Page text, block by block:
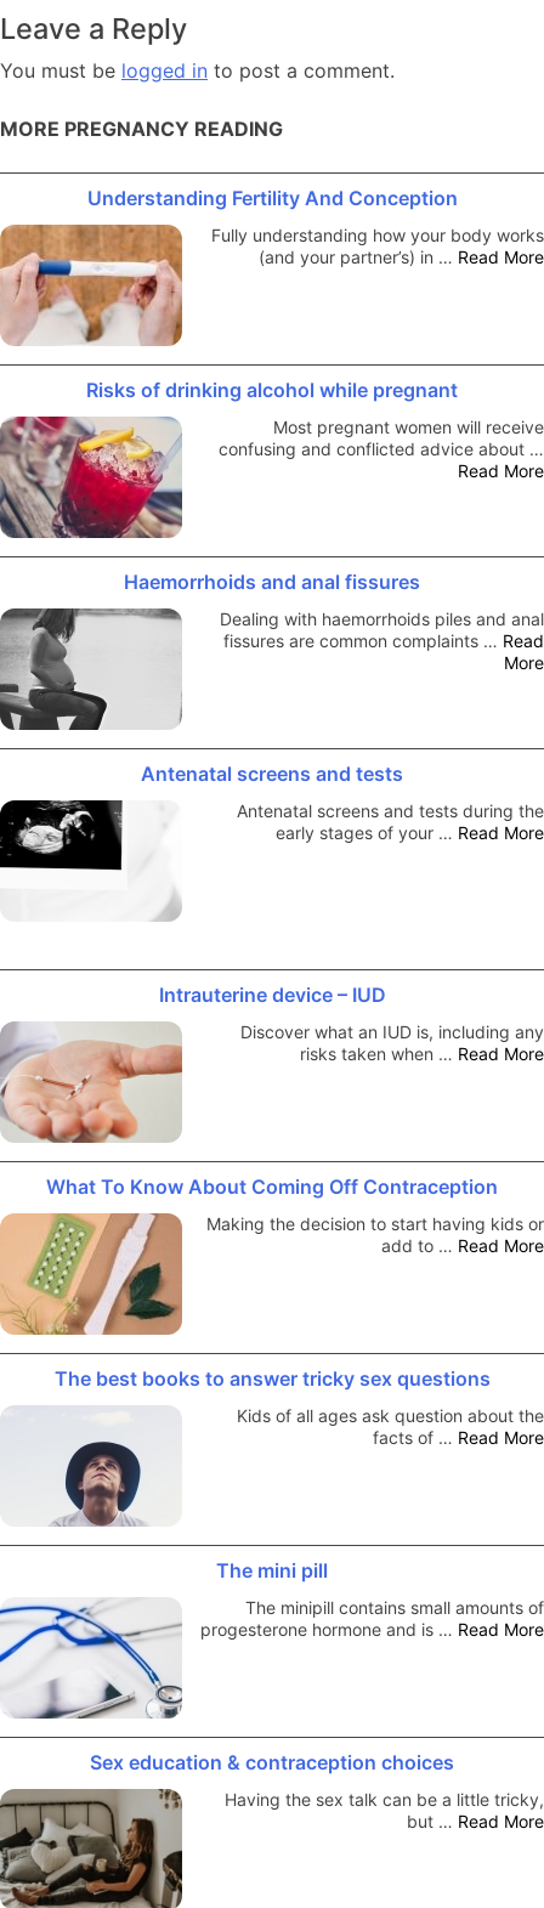
Leave a Reply
You must be logged in to post a comment.
MORE PREGNANCY READING
Understanding Fertility And Conception
Fully understanding how your body works
(and your partner’s) in … Read More
Risks of drinking alcohol while pregnant
Most pregnant women will receive
confusing and conflicted advice about …
Read More
Haemorrhoids and anal fissures
Dealing with haemorrhoids piles and anal
fissures are common complaints … Read
More
Antenatal screens and tests
Antenatal screens and tests during the
early stages of your … Read More
Intrauterine device – IUD
Discover what an IUD is, including any
risks taken when … Read More
What To Know About Coming Off Contraception
Making the decision to start having kids or
add to … Read More
The best books to answer tricky sex questions
Kids of all ages ask question about the
facts of … Read More
The mini pill
The minipill contains small amounts of
progesterone hormone and is … Read More
Sex education & contraception choices
Having the sex talk can be a little tricky,
but … Read More